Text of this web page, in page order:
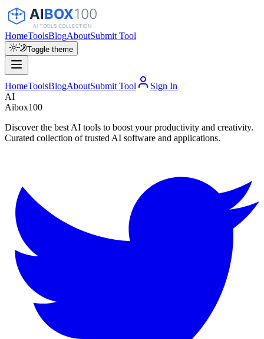
HomeToolsBlogAboutSubmit Tool
Toggle theme
HomeToolsBlogAboutSubmit Tool
Sign In
AI
Aibox100
Discover the best AI tools to boost your productivity and creativity.
Curated collection of trusted AI software and applications.